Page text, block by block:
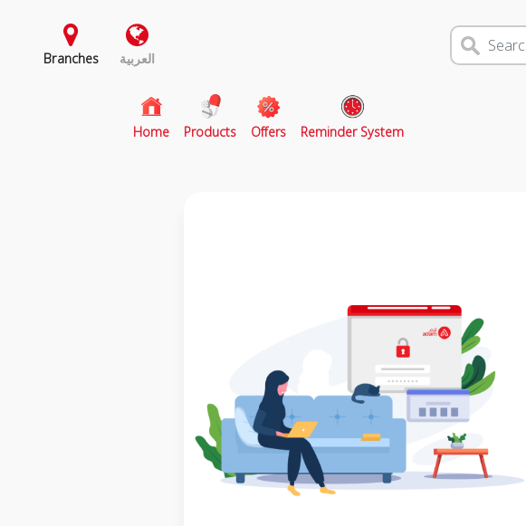
Branches العربية
Home(current)
Products Offers Reminder System